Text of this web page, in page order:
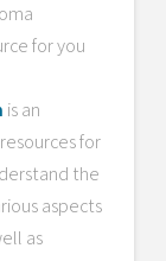
for you
is an
for
the
aspects
as